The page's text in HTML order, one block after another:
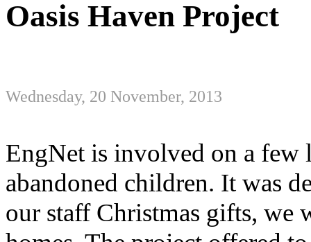
Oasis Haven Project
Wednesday, 20 November, 2013
EngNet is involved on a few
abandoned children. It was
our staff Christmas gifts, we